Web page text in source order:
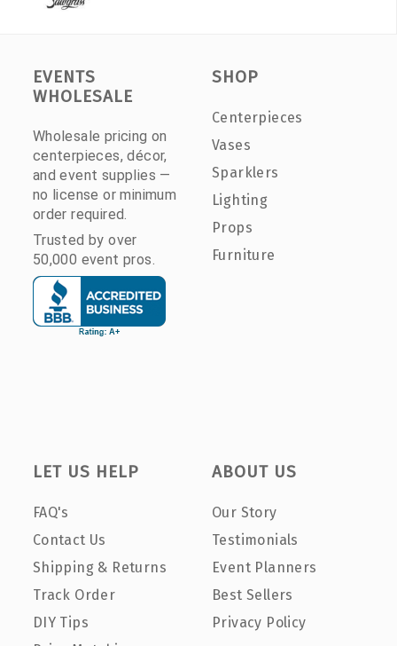
EVENTS
WHOLESALE
Wholesale pricing on
centerpieces, décor,
and event supplies —
no license or minimum
order required.
Trusted by over
50,000 event pros.
SHOP
Centerpieces
Vases
Sparklers
Lighting
Props
Furniture
LET US HELP
FAQ's
Contact Us
Shipping & Returns
Track Order
DIY Tips
ABOUT US
Our Story
Testimonials
Event Planners
Best Sellers
Privacy Policy